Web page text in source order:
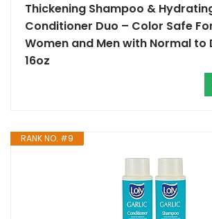
Thickening Shampoo &
Conditioner Duo – Color Safe
Women and Men with Normal to
16oz
RANK NO. #9